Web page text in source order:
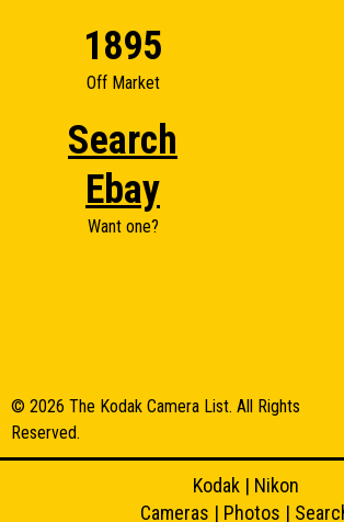
1895
Off Market
Search
Ebay
Want one?
© 2026 The Kodak Camera List. All Rights
Reserved.
Kodak| Nikon
Cameras | Photos |